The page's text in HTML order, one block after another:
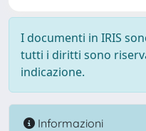
I documenti in IRIS
tutti i diritti sono
indicazione.
Informazioni